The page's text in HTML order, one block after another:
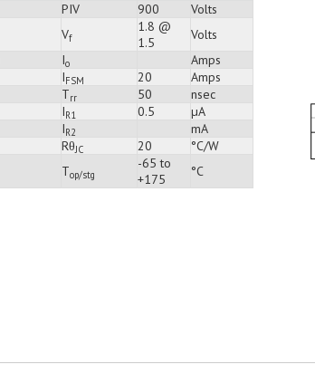
PIV 900
Volts
Vf
1.8 @
1.5
Volts
Io
Amps
IFSM 20
Amps
Trr 50
nsec
IR1 0.5
µA
IR2
mA
RθJC 20
°C/W
Top/stg
-65 to
+175
°C